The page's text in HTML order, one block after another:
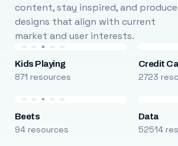
content, stay inspired, and produce
designs that align with current
market and user interests.
Kids Playing
871 resources
Credit
2723
Beets
94 resources
Data
52514